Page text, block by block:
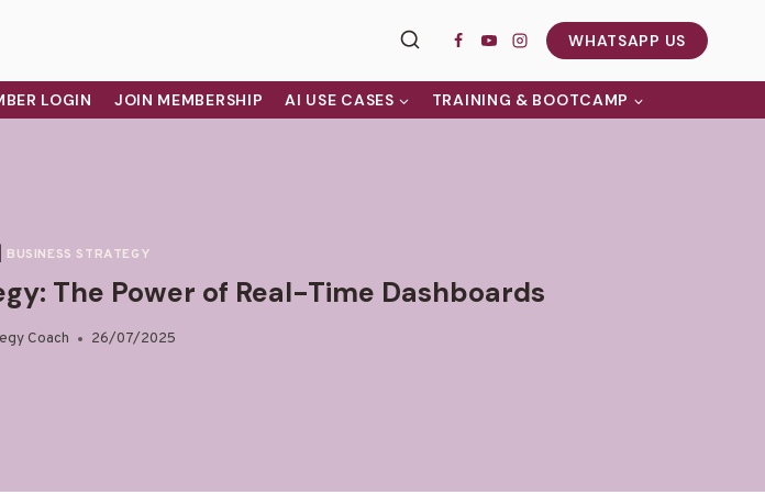
WHATSAPP US
LOGIN JOIN MEMBERSHIP AI USE CASES TRAINING & BOOTCAMP
BUSINESS STRATEGY
The Power of Real-Time Dashboards
Coach 26/07/2025